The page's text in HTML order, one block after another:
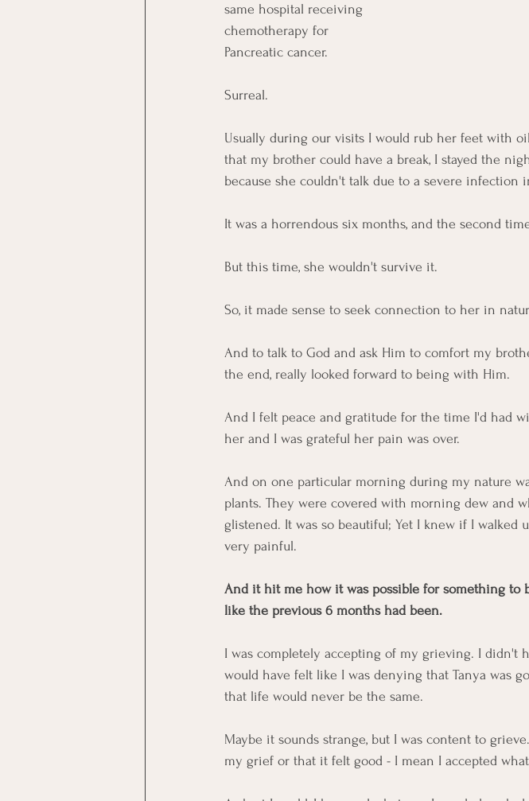
same hospital receiving
chemotherapy for
Pancreatic cancer.
Surreal.
Usually during our visits I would rub her feet with
that my brother could have a break, I stayed the
because she couldn't talk due to a severe infection
It was a horrendous six months, and the second
But this time, she wouldn't survive it.
So, it made sense to seek connection to her in
And to talk to God and ask Him to comfort my
the end, really looked forward to being with Him.
And I felt peace and gratitude for the time I'd had
her and I was grateful her pain was over.
And on one particular morning during my nature
plants. They were covered with morning dew and
glistened. It was so beautiful; Yet I knew if I
very painful.
And it hit me how it was possible for something to
like the previous 6 months had been.
I was completely accepting of my grieving. I
would have felt like I was denying that Tanya was
that life would never be the same.
Maybe it sounds strange, but I was content to
my grief or that it felt good - I mean I accepted